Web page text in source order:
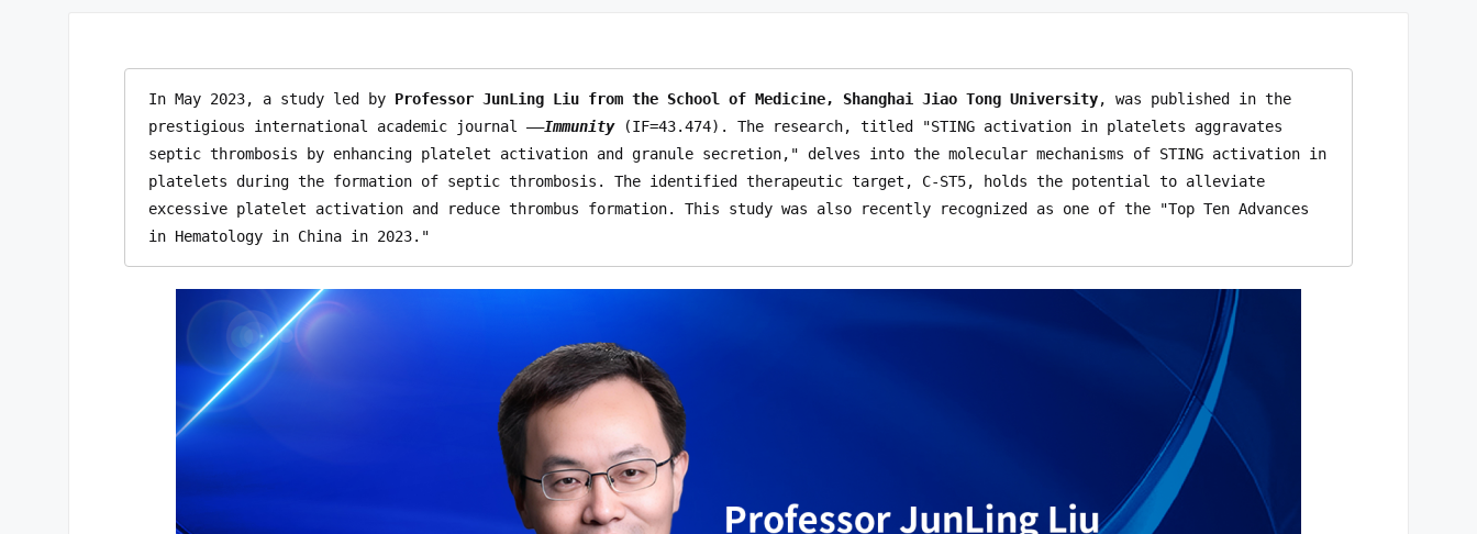
In May 2023, a study led by Professor JunL ing Liu from the School of Medicine, Shanghai Jiao Tong University, was published in the
prestigious international academic journal ——Immunity (IF=43.474). The research, titled "STING activation in platelets aggravates
septic thrombosis by enhancing platelet activation and granule secretion," delves into the molecular mechanisms of STING activation in
platelets during the formation of septic thrombosis. The identified therapeutic target, C-ST5, holds the potential to alleviate
excessive platelet activation and reduce thrombus formation. This study was also recently recognized as one of the "Top Ten Advances
in Hematology in China in 2023."